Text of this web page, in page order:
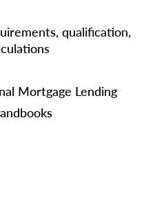
qualification,
Mortgage Lending